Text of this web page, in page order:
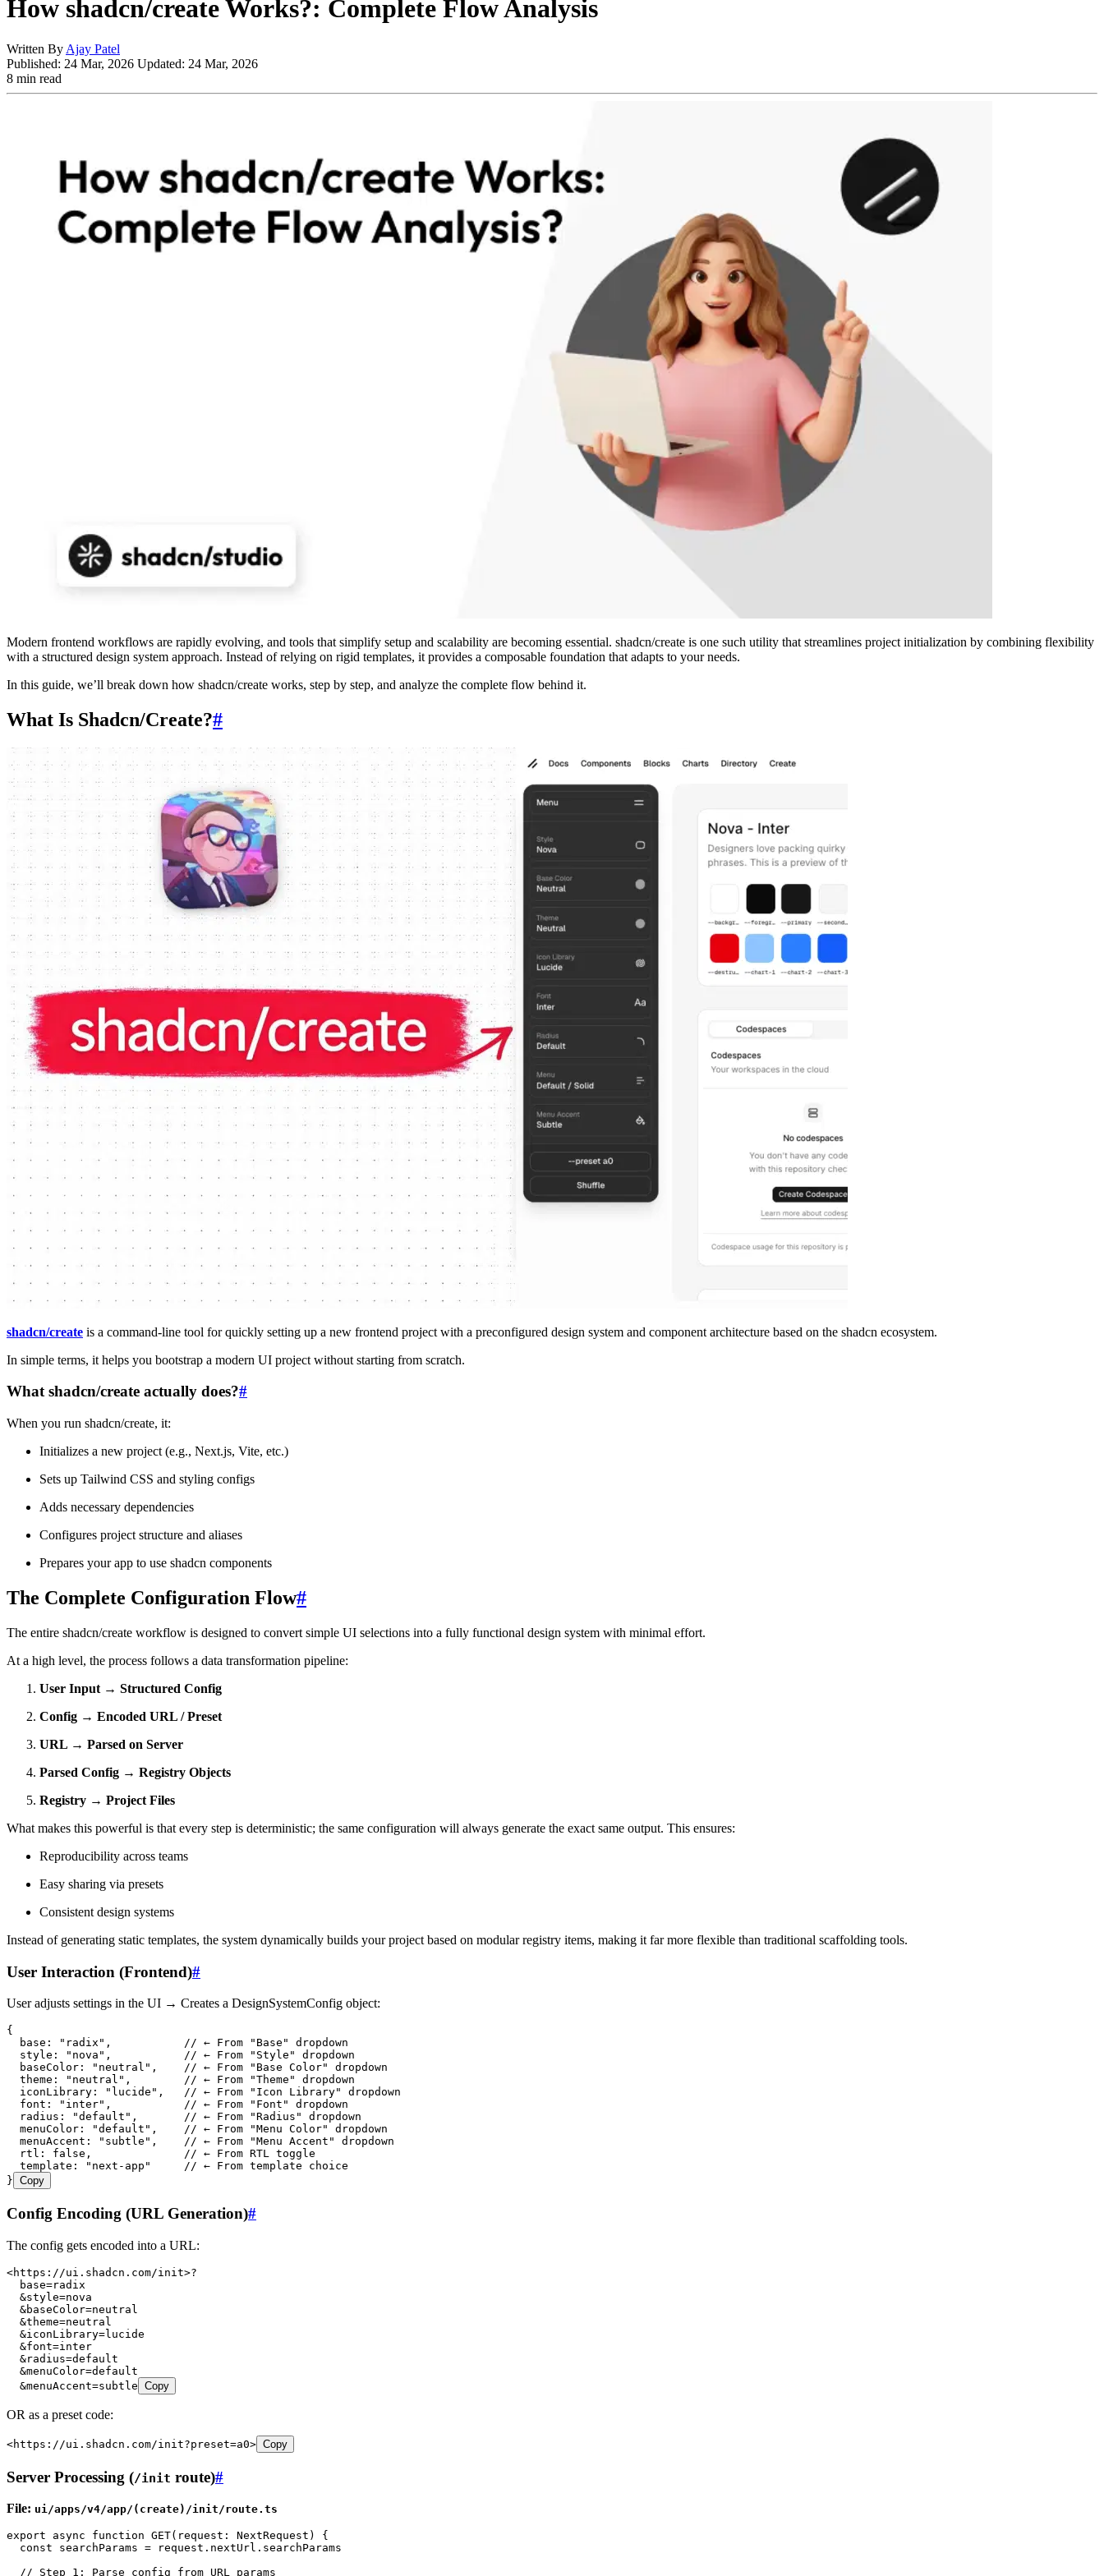
How shadcn/create Works?: Complete Flow Analysis
Written By Ajay Patel
Published: 24 Mar, 2026 Updated: 24 Mar, 2026
8 min read
Modern frontend workflows are rapidly evolving, and tools that simplify setup and scalability are becoming essential. shadcn/create is one such utility that streamlines project initialization by combining flexibility
with a structured design system approach. Instead of relying on rigid templates, it provides a composable foundation that adapts to your needs.
In this guide, we’ll break down how shadcn/create works, step by step, and analyze the complete flow behind it.
What Is Shadcn/Create?#
shadcn/create is a command-line tool for quickly setting up a new frontend project with a preconfigured design system and component architecture based on the shadcn ecosystem.
In simple terms, it helps you bootstrap a modern UI project without starting from scratch.
What shadcn/create actually does?#
When you run shadcn/create, it:
Initializes a new project (e.g., Next.js, Vite, etc.)
Sets up Tailwind CSS and styling configs
Adds necessary dependencies
Configures project structure and aliases
Prepares your app to use shadcn components
The Complete Configuration Flow#
The entire shadcn/create workflow is designed to convert simple UI selections into a fully functional design system with minimal effort.
At a high level, the process follows a data transformation pipeline:
User Input → Structured Config
Config → Encoded URL / Preset
URL → Parsed on Server
Parsed Config → Registry Objects
Registry → Project Files
What makes this powerful is that every step is deterministic; the same configuration will always generate the exact same output. This ensures:
Reproducibility across teams
Easy sharing via presets
Consistent design systems
Instead of generating static templates, the system dynamically builds your project based on modular registry items, making it far more flexible than traditional scaffolding tools.
User Interaction (Frontend)#
User adjusts settings in the UI → Creates a DesignSystemConfig object:
{
  base
: " radix " ,
           // ← From "Base" dropdown
  style
: " nova " ,
           // ← From "Style" dropdown
  baseColor
: " neutral " ,
    // ← From "Base Color" dropdown
  theme
: " neutral " ,
        // ← From "Theme" dropdown
  iconLibrary
: " lucide " ,
   // ← From "Icon Library" dropdown
  font
: " inter" ,
           // ← From "Font" dropdown
  radius
: "default " ,
       // ← From "Radius" dropdown
  menuColor
: "default " ,
    // ← From "Menu Color" dropdown
  menuAccent
: " subtle " ,
    // ← From "Menu Accent" dropdown
  rtl
: false ,
              // ← From RTL toggle
  template
: " next-app "
     // ← From template choice
} Copy
Config Encoding (URL Generation)#
The config gets encoded into a URL:
<https://ui.shadcn.com/init>?
  base
=radix
  &
style=nova
  &
baseColor=neutral
  &
theme=neutral
  &
iconLibrary=lucide
  &
font=inter
  &
radius=default
  &
menuColor=default
  &
menuAccent=subtle Copy
OR as a preset code:
<https://ui.shadcn.com/init?preset=a0> Copy
Server Processing (/init route)#
File: ui/apps/v4/app/(create)/init/route.ts
export async function GET( request : NextRequest )
{
  const
searchParams = request . nextUrl . searchParams
  // Step 1: Parse config from URL params